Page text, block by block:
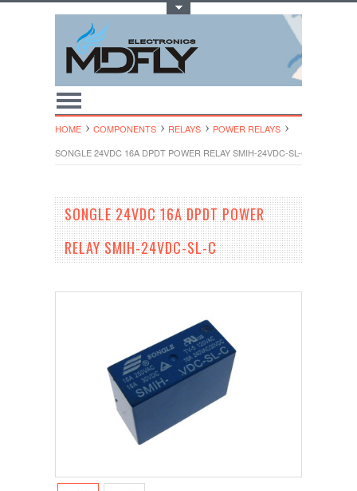
HOME COMPONENTS RELAYS
POWER RELAYS
SONGLE 24VDC 16A DPDT POWER RELAY SMIH-24VDC-SL-C
SONGLE 24VDC 16A DPDT POWER
RELAY SMIH-24VDC-SL-C